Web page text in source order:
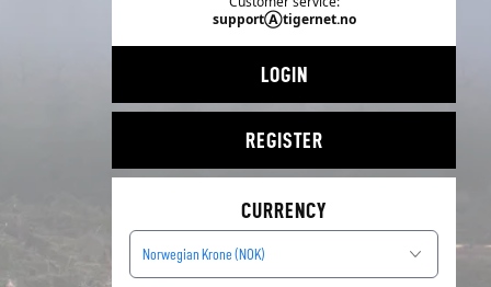
supportⒶtigernet.no
LOGIN
REGISTER
CURRENCY
Norwegian Krone (NOK)